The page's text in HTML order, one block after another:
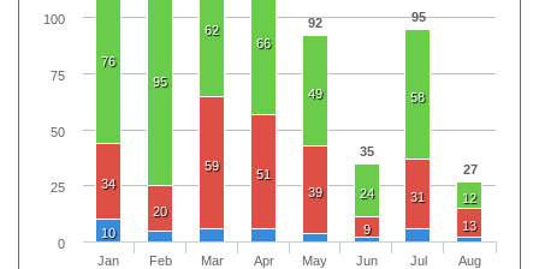
92
35
95
27
76
95
62
66
49
24
58
12
34
20
59
51
39
9
31
13
10
Jan
Feb
Mar
Apr
May
Jun
Jul
Aug
0
25
50
75
100